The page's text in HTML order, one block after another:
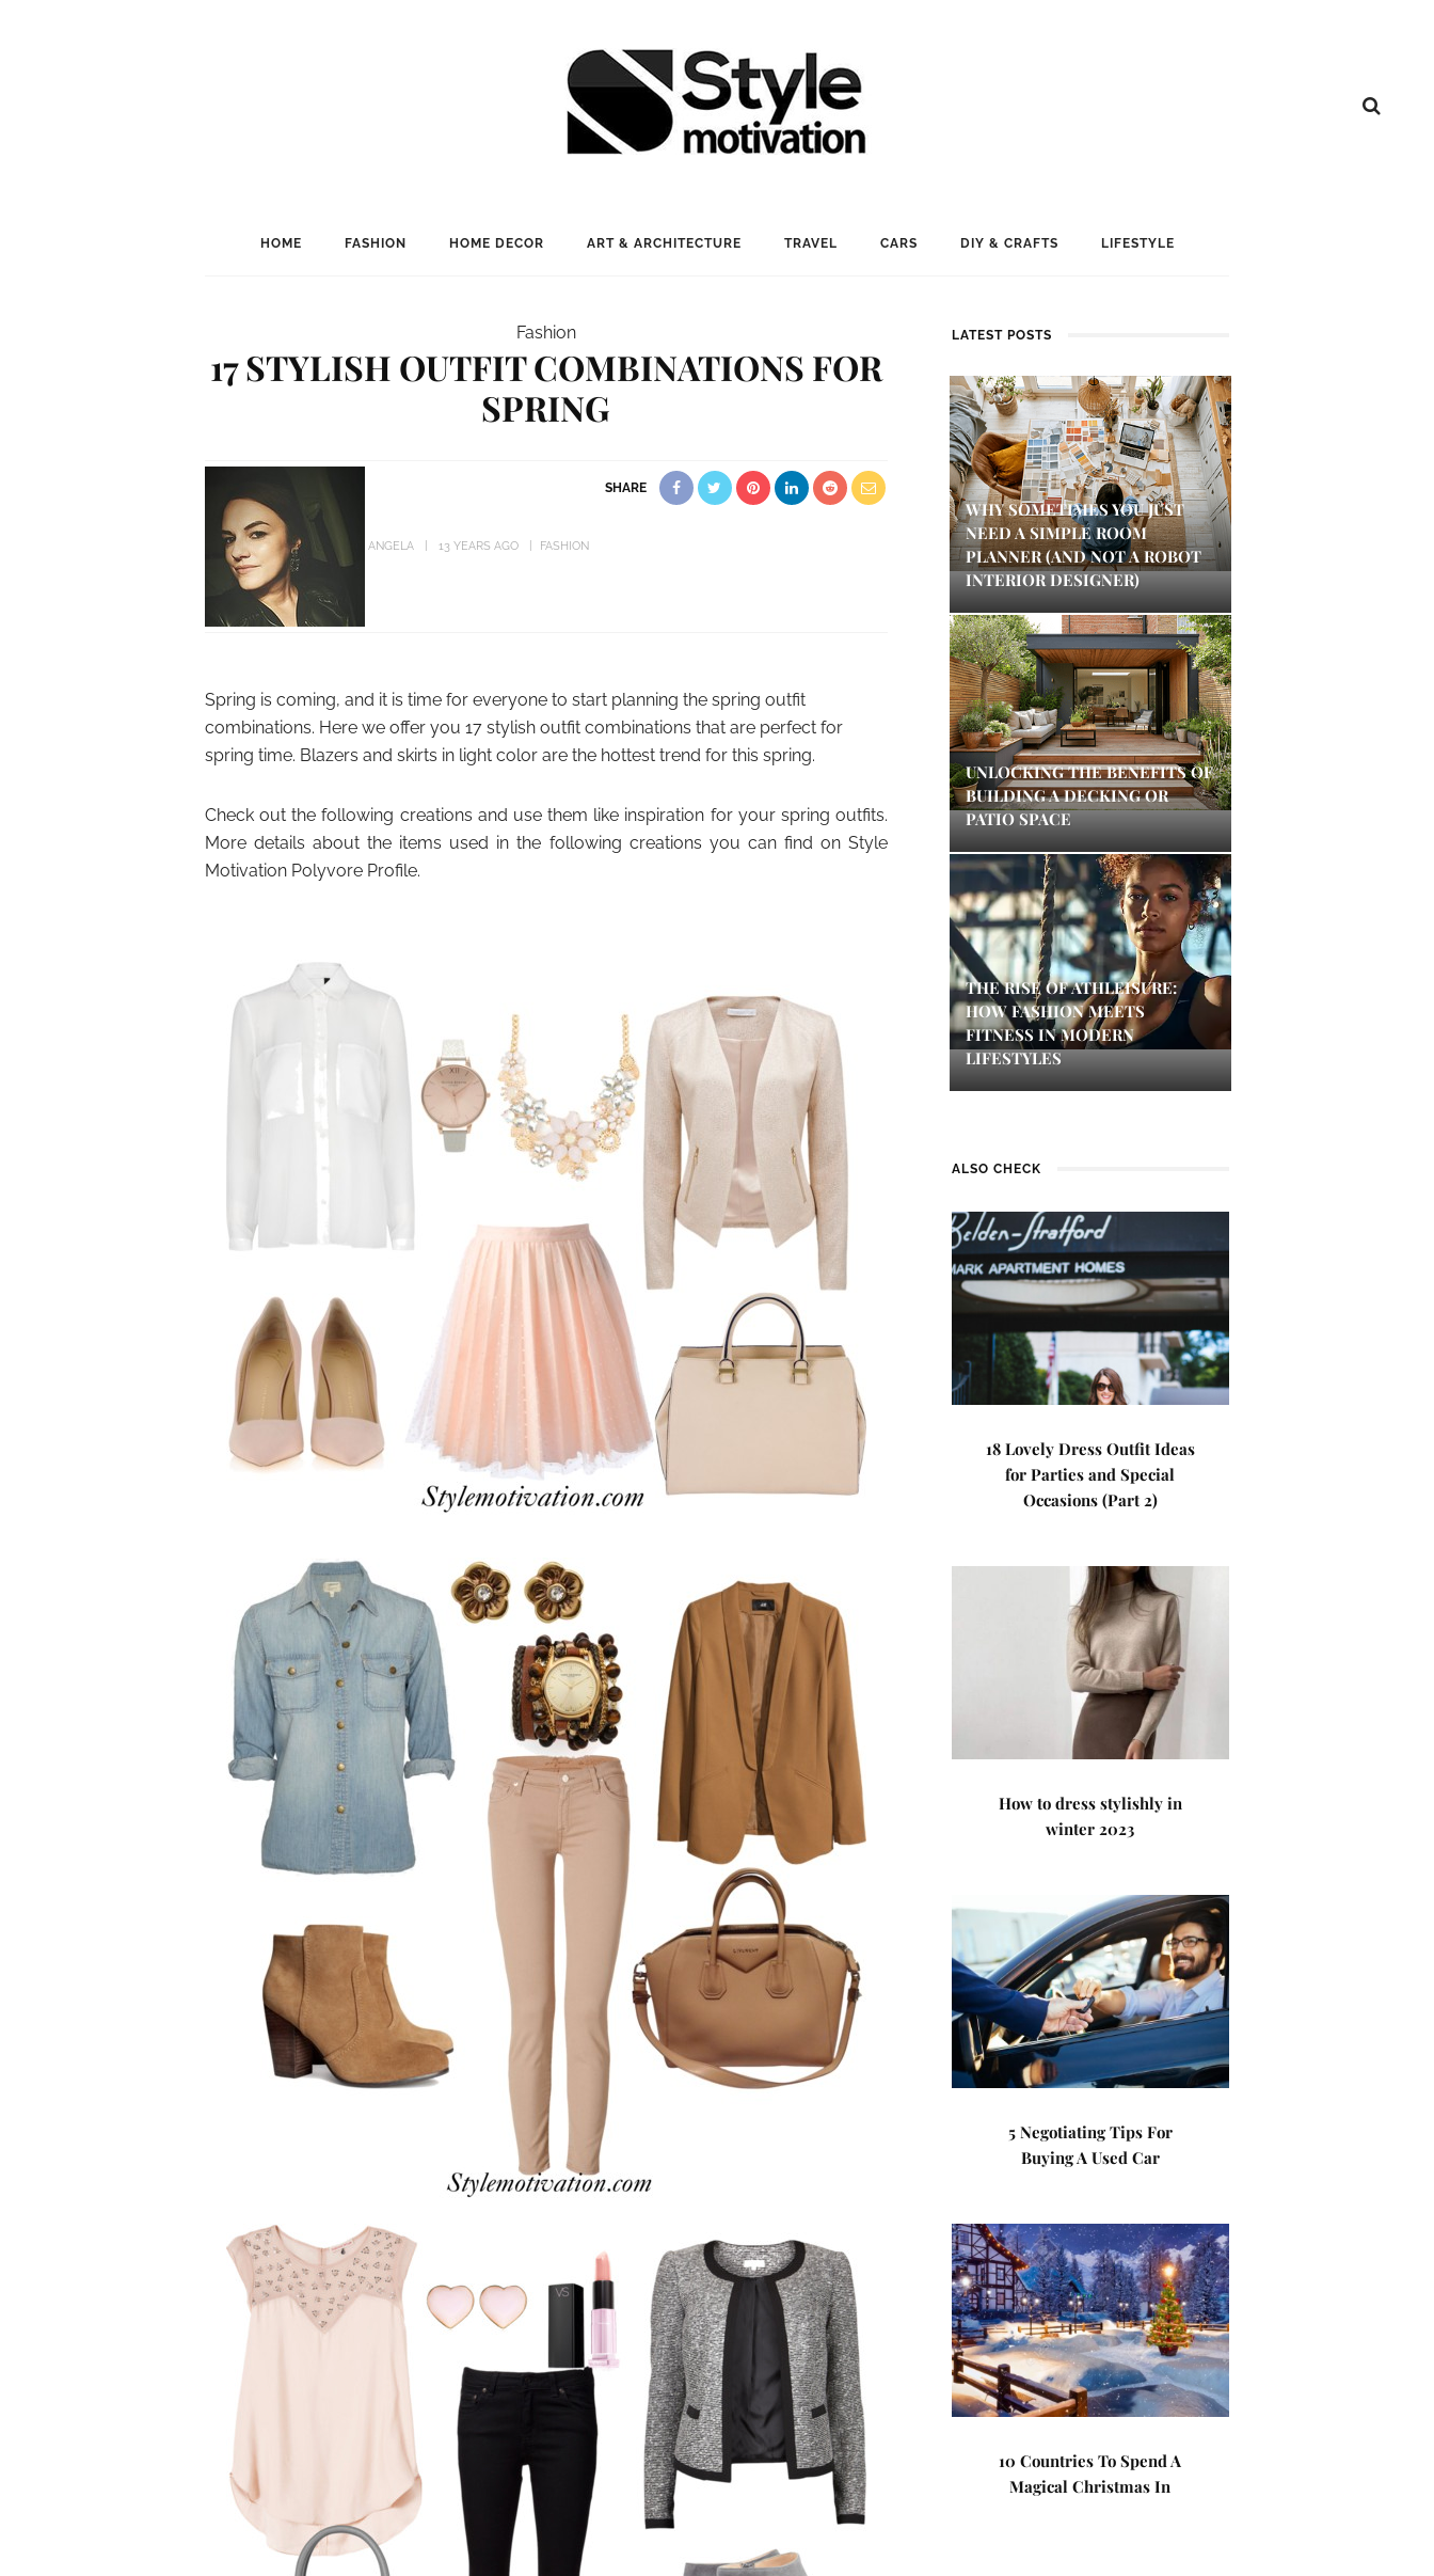
HOME FASHION HOME DECOR ART & ARCHITECTURE TRAVEL CARS DIY & CRAFTS LIFESTYLE
Fashion
17 STYLISH OUTFIT COMBINATIONS FOR
SPRING
ANGELA 13 YEARS AGO FASHION
SHARE
Spring is coming, and it is time for everyone to start planning the spring outfit
combinations. Here we offer you 17 stylish outfit combinations that are perfect for
spring time. Blazers and skirts in light color are the hottest trend for this spring.
Check out the following creations and use them like inspiration for your spring outfits.
More details about the items used in the following creations you can find on Style
Motivation Polyvore Profile.
LATEST POSTS
WHY SOMETIMES YOU JUST
NEED A SIMPLE ROOM
PLANNER (AND NOT A ROBOT
INTERIOR DESIGNER)
UNLOCKING THE BENEFITS OF
BUILDING A DECKING OR
PATIO SPACE
THE RISE OF ATHLEISURE:
HOW FASHION MEETS
FITNESS IN MODERN
LIFESTYLES
ALSO CHECK
18 Lovely Dress Outfit Ideas
for Parties and Special
Occasions (Part 2)
How to dress stylishly in
winter 2023
5 Negotiating Tips For
Buying A Used Car
10 Countries To Spend A
Magical Christmas In